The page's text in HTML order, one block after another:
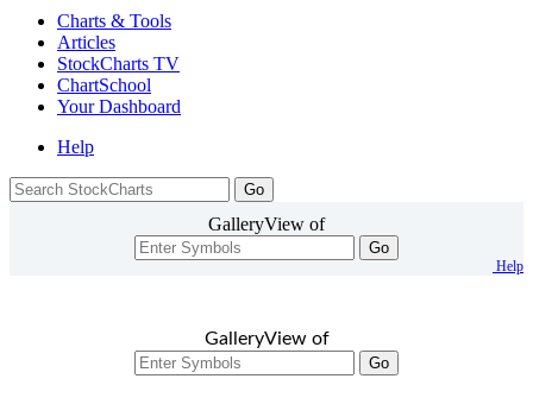
Charts & Tools
Articles
StockCharts TV
ChartSchool
YourDashboard
Help
GalleryView of
Go
Help
GalleryView of
Go